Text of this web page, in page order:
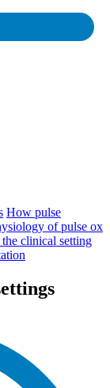
How pulse
of pulse ox
clinical setting